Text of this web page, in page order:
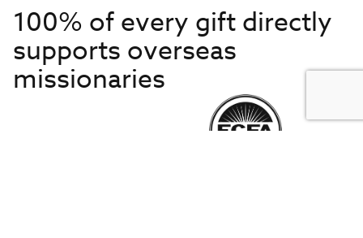
100% of every gift directly
supports overseas
missionaries